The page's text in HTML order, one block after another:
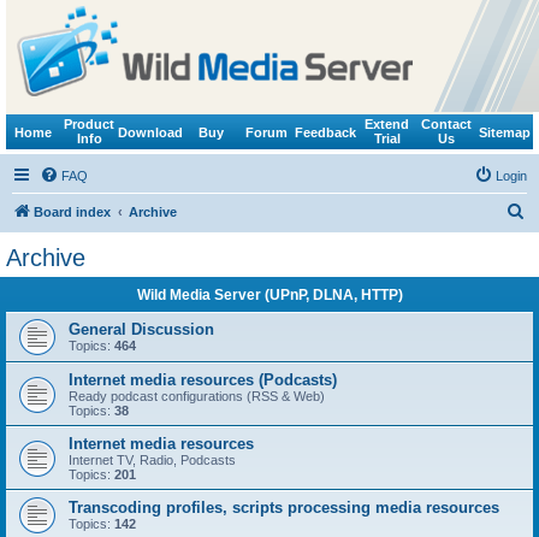
Home
Product
Info
Download Buy Forum Feedback
Extend
Trial
Contact
Us
Sitemap
FAQ Login
Board index Archive
Archive
Wild Media Server (UPnP, DLNA, HTTP)
General Discussion
Topics: 464
Internet media resources (Podcasts)
Ready podcast configurations (RSS & Web)
Topics: 38
Internet media resources
Internet TV, Radio, Podcasts
Topics: 201
Transcoding profiles, scripts processing media resources
Topics: 142